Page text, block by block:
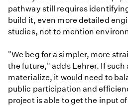
pathway still requires
build it, even more detailed
studies, not to mention
"We beg for a simpler, more
the future," adds Lehrer. If such
materialize, it would need to
public participation and
project is able to get the input